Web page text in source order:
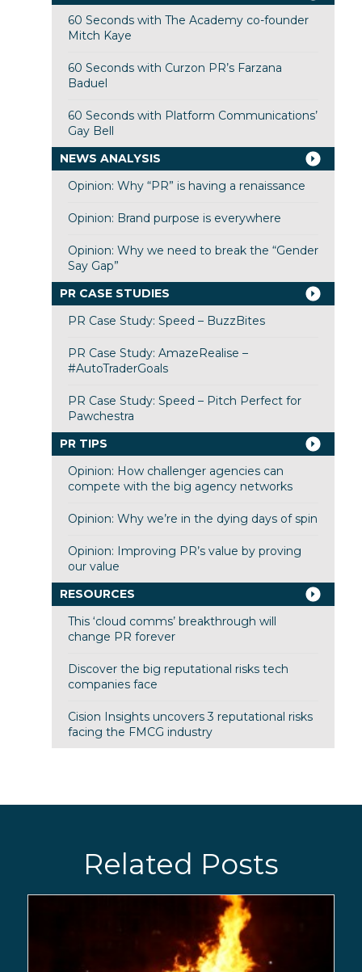
60 Seconds with The Academy co-founder
Mitch Kaye
60 Seconds with Curzon PR’s Farzana
Baduel
60 Seconds with Platform Communications’
Gay Bell
NEWS ANALYSIS
Opinion: Why “PR” is having a renaissance
Opinion: Brand purpose is everywhere
Opinion: Why we need to break the “Gender
Say Gap”
PR CASE STUDIES
PR Case Study: Speed – BuzzBites
PR Case Study: AmazeRealise –
#AutoTraderGoals
PR Case Study: Speed – Pitch Perfect for
Pawchestra
PR TIPS
Opinion: How challenger agencies can
compete with the big agency networks
Opinion: Why we’re in the dying days of spin
Opinion: Improving PR’s value by proving
our value
RESOURCES
This ‘cloud comms’ breakthrough will
change PR forever
Discover the big reputational risks tech
companies face
Cision Insights uncovers 3 reputational risks
facing the FMCG industry
Related Posts